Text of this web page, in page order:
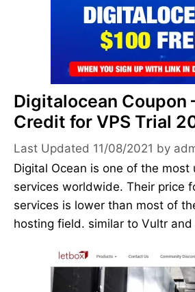
Digitalocean Coupon
Credit for VPS Trial
11/08/2021 by
Digital Ocean is one of the
services worldwide. Their price
services is lower than most of
hosting field. similar to Vultr and